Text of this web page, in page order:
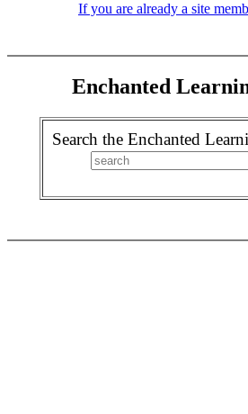
If you are already a site
Enchanted
Search the Enchanted